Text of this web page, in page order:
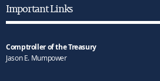
Important Links
Comptroller of the Treasury
Jason E. Mumpower